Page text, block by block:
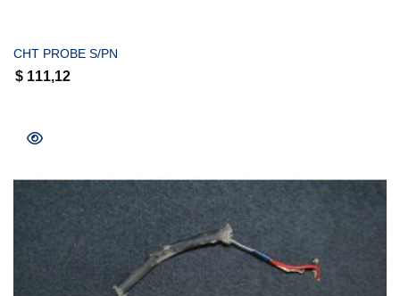
CHT PROBE S/PN
$ 111,12